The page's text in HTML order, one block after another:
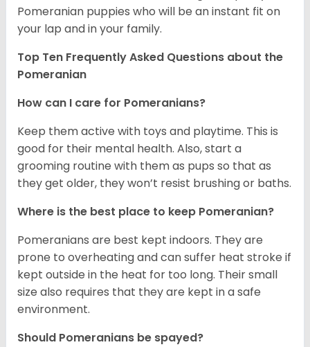
Pomeranian puppies who will be an instant fit on
your lap and in your family.
Top Ten Frequently Asked Questions about the
Pomeranian
How can I care for Pomeranians?
Keep them active with toys and playtime. This is
good for their mental health. Also, start a
grooming routine with them as pups so that as
they get older, they won’t resist brushing or baths.
Where is the best place to keep Pomeranian?
Pomeranians are best kept indoors. They are
prone to overheating and can suffer heat stroke if
kept outside in the heat for too long. Their small
size also requires that they are kept in a safe
environment.
Should Pomeranians be spayed?